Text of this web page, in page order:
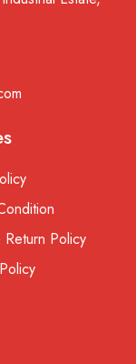
Policy